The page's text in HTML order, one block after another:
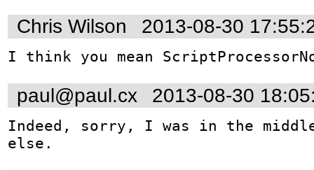
Chris Wilson 2013-08-30
I think you mean
paul@paul.cx 2013-08-30
Indeed, sorry, I was in the
else.